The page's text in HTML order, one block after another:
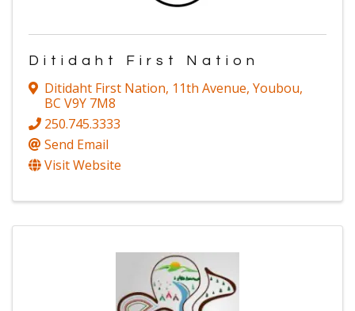
Ditidaht First Nation
Ditidaht First Nation, 11th Avenue, Youbou,
BC V9Y 7M8
250.745.3333
Send Email
Visit Website